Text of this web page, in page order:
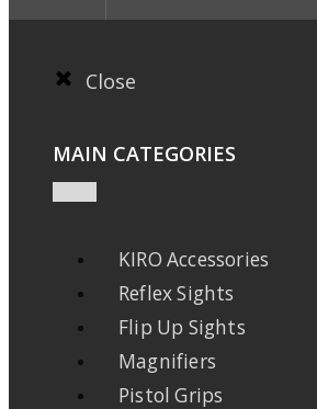
Close
MAIN CATEGORIES
KIRO Accessories
Reflex Sights
Flip Up Sights
Magnifiers
Pistol Grips